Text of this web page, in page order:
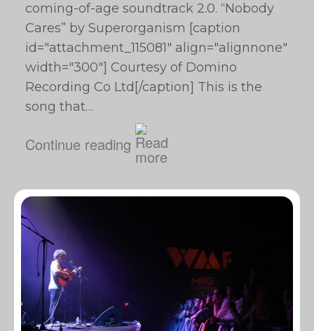
coming-of-age soundtrack 2.0. “Nobody
Cares” by Superorganism [caption
id="attachment_115081" align="alignnone"
width="300"] Courtesy of Domino
Recording Co Ltd[/caption] This is the
song that…
Continue reading